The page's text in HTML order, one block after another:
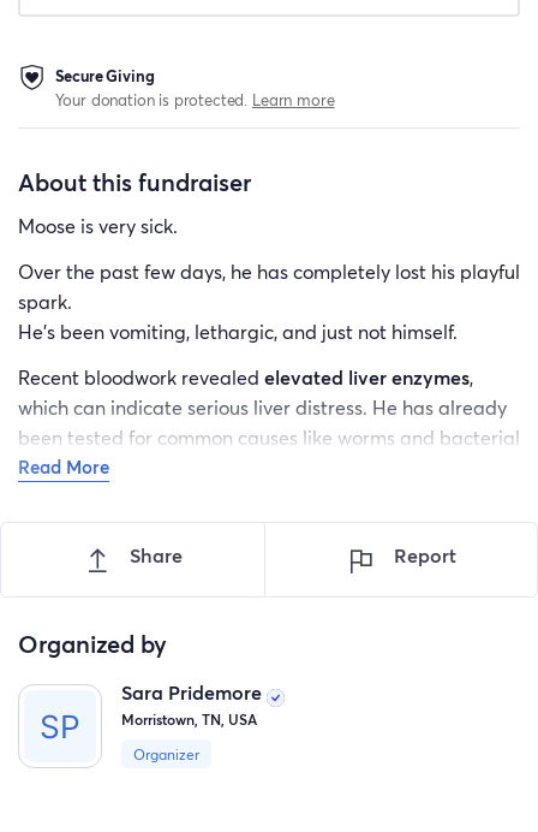
Secure Giving
Your donation is protected. Learn more
About this fundraiser
Moose is very sick.
Over the past few days, he has completely lost his playful
spark.
He’s been vomiting, lethargic, and just not himself.
Recent bloodwork revealed elevated liver enzymes,
which can indicate serious liver distress. He has already
been tested for common causes like worms and bacterial
infections — all came back negative.
Moose urgently needs to go to the
Advanced diagnostics
Imaging (possibly ultrasound)
IV fluids
Read More
Share Report
Organized by
Sara Pridemore
Morristown, TN, USA
Organizer